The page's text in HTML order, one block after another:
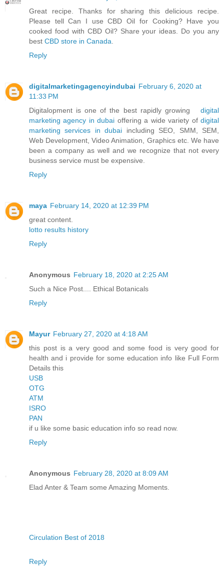
Great recipe. Thanks for sharing this delicious recipe.
Please tell Can I use CBD Oil for Cooking? Have you
cooked food with CBD Oil? Share your ideas. Do you any
best CBD store in Canada
Reply
digitalmarketingagencyindubai February 6, 2020 at
11:33 PM
Digitalopment is one of the best rapidly growing digital
marketing agency in dubai offering a wide variety ofdigital
marketing services in dubai including SEO, SMM, SEM,
Web Development, Video Animation, Graphics etc. We have
been a company as well and we recognize that not every
business service must be expensive.
Reply
maya February 14, 2020 at 12:39 PM
great content.
lotto results history
Reply
Anonymous February 18, 2020 at 2:25 AM
Such a Nice Post.... Ethical Botanicals
Reply
Mayur February 27, 2020 at 4:18 AM
this post is a very good and some food is very good for
health and i provide for some education info like Full Form
Details this
USB
OTG
ATM
ISRO
PAN
if u like some basic education info so read now.
Reply
Anonymous February 28, 2020 at 8:09 AM
Elad Anter & Team some Amazing Moments.
Circulation Best of 2018
Reply